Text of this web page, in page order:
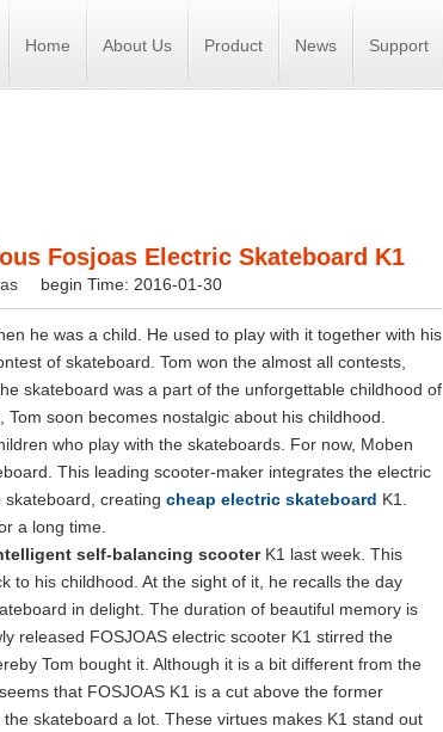
Home About Us Product News Support
Fosjoas Electric Skateboard K1
begin Time: 2016-01-30
he was a child. He used to play with it together with his
of skateboard. Tom won the almost all contests,
skateboard was a part of the unforgettable childhood of
soon becomes nostalgic about his childhood.
who play with the skateboards. For now, Moben
This leading scooter-maker integrates the electric
creating cheap electric skateboard K1.
a long time.
self-balancing scooterK1 last week. This
to his childhood. At the sight of it, he recalls the day
in delight. The duration of beautiful memory is
released FOSJOAS electric scooter K1 stirred the
Tom bought it. Although it is a bit different from the
that FOSJOAS K1 is a cut above the former
skateboard a lot. These virtues makes K1 stand out